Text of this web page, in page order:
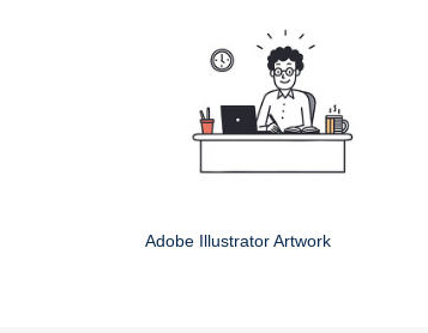
Adobe Illustrator Artwork